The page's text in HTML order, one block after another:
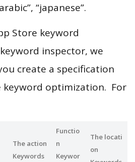
“japanese”.
Store keyword
inspector, we
create a specification
optimization. For
The action
Keywords
Functio
n
Keywor
The locati
on